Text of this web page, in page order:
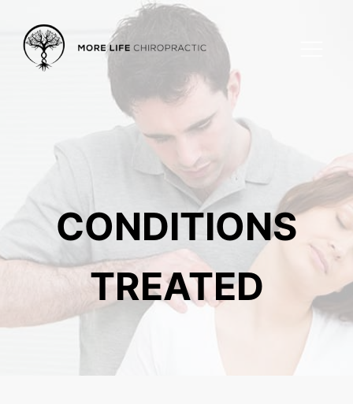
CONDITIONS
TREATED